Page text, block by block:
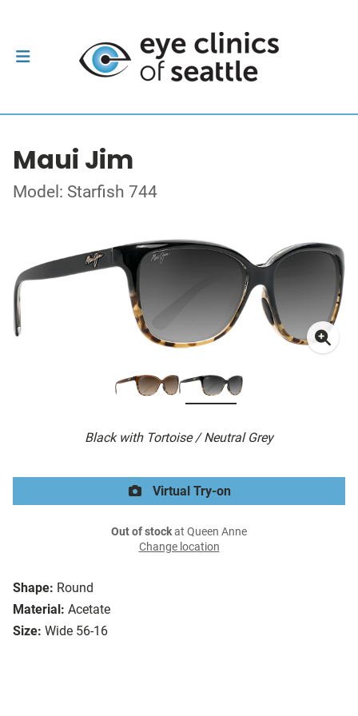
Maui Jim
Model: Starfish 744
Black with Tortoise / Neutral Grey
Shape: Round
Material: Acetate
Size: Wide 56-16
Virtual Try-on
Out of stockat Queen Anne
Change location